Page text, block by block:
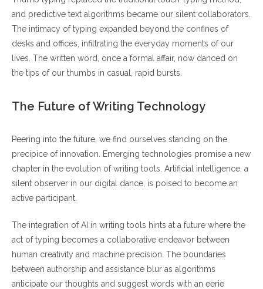
and predictive text algorithms became our silent collaborators.
The intimacy of typing expanded beyond the confines of
desks and offices, infiltrating the everyday moments of our
lives. The written word, once a formal affair, now danced on
the tips of our thumbs in casual, rapid bursts.
The Future of Writing Technology
Peering into the future, we find ourselves standing on the
precipice of innovation. Emerging technologies promise a new
chapter in the evolution of writing tools. Artificial intelligence, a
silent observer in our digital dance, is poised to become an
active participant.
The integration of AI in writing tools hints at a future where the
act of typing becomes a collaborative endeavor between
human creativity and machine precision. The boundaries
between authorship and assistance blur as algorithms
anticipate our thoughts and suggest words with an eerie